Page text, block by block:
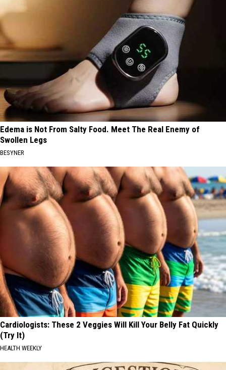
Edema is Not From Salty Food. Meet The Real Enemy of
Swollen Legs
BESYNER
Cardiologists: These 2 Veggies Will Kill Your Belly Fat Quickly
(Try It)
HEALTH WEEKLY